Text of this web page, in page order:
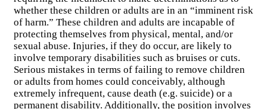
whether these children or adults are in an “imminent risk
of harm.” These children and adults are incapable of
protecting themselves from physical, mental, and/or
sexual abuse. Injuries, if they do occur, are likely to
involve temporary disabilities such as bruises or cuts.
Serious mistakes in terms of failing to remove children
or adults from homes could conceivably, although
extremely infrequent, cause death (e.g. suicide) or a
permanent disability. Additionally, the position involves